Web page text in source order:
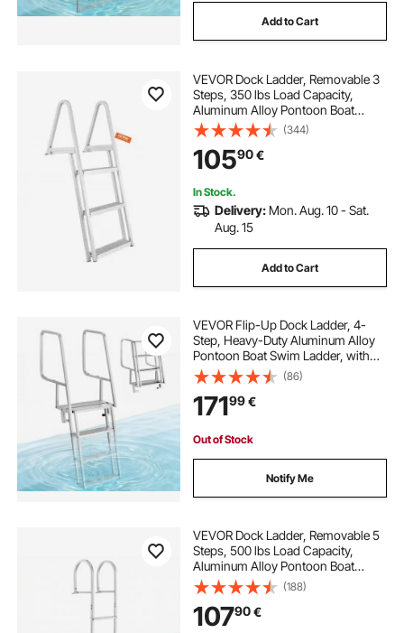
Add to Cart
VEVOR Dock Ladder, Removable 3
Steps, 350 lbs Load Capacity,
Aluminum Alloy Pontoon Boat
Ladder with 4'' Wide Step & Anti-
Slip Design Pedal, Easy to Install for
Ship/Lake/Pool/Marine Boarding
(344)
10590€
In Stock.
Delivery: Mon. Aug. 10 - Sat.
Aug. 15
Add to Cart
VEVOR Flip-Up Dock Ladder, 4-
Step, Heavy-Duty Aluminum Alloy
Pontoon Boat Swim Ladder, with
Non-Slip Wide Steps, 159 kg
Weight Capacity, Pull Rope Assist,
Comfort Use for Lake Pool Marine
Boarding
(86)
17199€
Out of Stock
Notify Me
VEVOR Dock Ladder, Removable 5
Steps, 500 lbs Load Capacity,
Aluminum Alloy Pontoon Boat
Ladder with 3.1'' Wide Step & Anti-
Slip Design Pedal, Easy to Install for
Ship/Lake/Pool/Marine Boarding
(188)
10790€